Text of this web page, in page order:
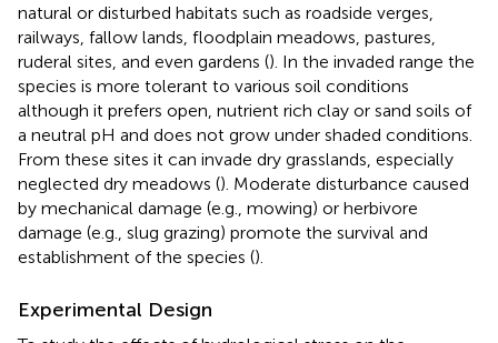
natural or disturbed habitats such as roadside verges,
railways, fallow lands, floodplain meadows, pastures,
ruderal sites, and even gardens (). In the invaded range the
species is more tolerant to various soil conditions
although it prefers open, nutrient rich clay or sand soils of
a neutral pH and does not grow under shaded conditions.
From these sites it can invade dry grasslands, especially
neglected dry meadows (). Moderate disturbance caused
by mechanical damage (e.g., mowing) or herbivore
damage (e.g., slug grazing) promote the survival and
establishment of the species ().
Experimental Design